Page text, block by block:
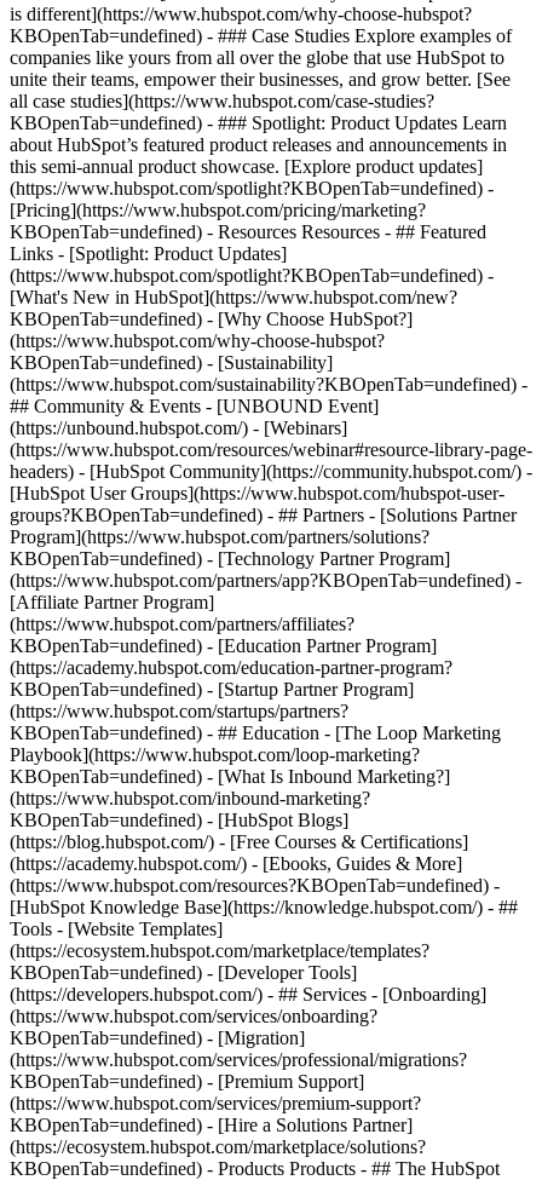
is different](https://www.hubspot.com/why-choose-hubspot?
KBOpenTab=undefined) - ### Case Studies Explore examples of
companies like yours from all over the globe that use HubSpot to
unite their teams, empower their businesses, and grow better. [See
all case studies](https://www.hubspot.com/case-studies?
KBOpenTab=undefined) - ### Spotlight: Product Updates Learn
about HubSpot’s featured product releases and announcements in
this semi-annual product showcase. [Explore product updates]
(https://www.hubspot.com/spotlight?KBOpenTab=undefined) -
[Pricing](https://www.hubspot.com/pricing/marketing?
KBOpenTab=undefined) - Resources Resources - ## Featured
Links - [Spotlight: Product Updates]
(https://www.hubspot.com/spotlight?KBOpenTab=undefined) -
[What's New in HubSpot](https://www.hubspot.com/new?
KBOpenTab=undefined) - [Why Choose HubSpot?]
(https://www.hubspot.com/why-choose-hubspot?
KBOpenTab=undefined) - [Sustainability]
(https://www.hubspot.com/sustainability?KBOpenTab=undefined) -
## Community & Events - [UNBOUND Event]
(https://unbound.hubspot.com/) - [Webinars]
(https://www.hubspot.com/resources/webinar#resource-library-page-
headers) - [HubSpot Community](https://community.hubspot.com/) -
[HubSpot User Groups](https://www.hubspot.com/hubspot-user-
groups?KBOpenTab=undefined) - ## Partners - [Solutions Partner
Program](https://www.hubspot.com/partners/solutions?
KBOpenTab=undefined) - [Technology Partner Program]
(https://www.hubspot.com/partners/app?KBOpenTab=undefined) -
[Affiliate Partner Program]
(https://www.hubspot.com/partners/affiliates?
KBOpenTab=undefined) - [Education Partner Program]
(https://academy.hubspot.com/education-partner-program?
KBOpenTab=undefined) - [Startup Partner Program]
(https://www.hubspot.com/startups/partners?
KBOpenTab=undefined) - ## Education - [The Loop Marketing
Playbook](https://www.hubspot.com/loop-marketing?
KBOpenTab=undefined) - [What Is Inbound Marketing?]
(https://www.hubspot.com/inbound-marketing?
KBOpenTab=undefined) - [HubSpot Blogs]
(https://blog.hubspot.com/) - [Free Courses & Certifications]
(https://academy.hubspot.com/) - [Ebooks, Guides & More]
(https://www.hubspot.com/resources?KBOpenTab=undefined) -
[HubSpot Knowledge Base](https://knowledge.hubspot.com/) - ##
Tools - [Website Templates]
(https://ecosystem.hubspot.com/marketplace/templates?
KBOpenTab=undefined) - [Developer Tools]
(https://developers.hubspot.com/) - ## Services - [Onboarding]
(https://www.hubspot.com/services/onboarding?
KBOpenTab=undefined) - [Migration]
(https://www.hubspot.com/services/professional/migrations?
KBOpenTab=undefined) - [Premium Support]
(https://www.hubspot.com/services/premium-support?
KBOpenTab=undefined) - [Hire a Solutions Partner]
(https://ecosystem.hubspot.com/marketplace/solutions?
KBOpenTab=undefined) - Products Products - ## The HubSpot Customer Platform All of HubSpot's marketing, sales, and customer service software on one agentic platform. - [__Free HubSpot CRM__](https://www.hubspot.com/products/crm?KBOpenTab=undefined) - [__Overview of all products__](https://www.hubspot.com/products/get-started?KBOpenTab=undefined) - [![195140668528](https://www.hubspot.com/hubfs/assets/hubspot.com/global-navigation/2025/marketing-hub.svg) \ __Marketing Hub__ \ Marketing automation software](https://www.hubspot.com/products/marketing?KBOpenTab=undefined) - [![195146645596](https://www.hubspot.com/hubfs/assets/hubspot.com/global-navigation/2025/sales-hub.svg) \ __Sales Hub__ \ Sales software](https://www.hubspot.com/products/sales?KBOpenTab=undefined) - [![195140668527](https://www.hubspot.com/hubfs/assets/hubspot.com/global-navigation/2025/service-hub.svg) \ __Service Hub__ \ Customer service software](https://www.hubspot.com/products/service?KBOpenTab=undefined) - [![195140649745](https://www.hubspot.com/hubfs/assets/hubspot.com/global-navigation/2025/content-hub.svg) \ __Content Hub__ \ Content marketing software](https://www.hubspot.com/products/content?KBOpenTab=undefined) - [![195289608884](https://www.hubspot.com/hubfs/assets/hubspot.com/global-navigation/2025/data-hub.svg) \ __Data Hub__ \ Data management software](https://www.hubspot.com/products/data?KBOpenTab=undefined) - [![195140609672](https://www.hubspot.com/hubfs/assets/hubspot.com/global-navigation/2025/commerce-hub.svg) \ __Revenue Hub__ \ CPQ, billing, and payments software](https://www.hubspot.com/products/revenue?KBOpenTab=undefined) - [![195146050660](https://www.hubspot.com/hubfs/assets/hubspot.com/global-navigation/2025/smart-crm.svg) \ __Smart CRM__ \ AI-powered, flexible CRM software](https://www.hubspot.com/products/crm/ai-crm?KBOpenTab=undefined) - [![ProductIcons_AgentHub_Icon_Orange](https://www.hubspot.com/hubfs/assets/webteam-cms-portal/images/breeze/ProductIcons_AgentHub_Icon_Orange.svg) \ __Agent Hub__ \ Your central home for building and managing AI agents across the platform](https://www.hubspot.com/products/artificial-intelligence?KBOpenTab=undefined) - [![195140649746](https://www.hubspot.com/hubfs/assets/hubspot.com/global-navigation/2025/small-business.svg) \ __Small Business Bundle__ \ The Starter edition of each product, built for startups and small businesses](https://www.hubspot.com/products/crm/starter?KBOpenTab=undefined) - [![210646671655](https://www.hubspot.com/hubfs/assets/hubspot.com/global-navigation/2025/aeo.svg) \ __AEO (Beta)__ \ Answer engine optimization tools that track and improve your brand's visibility in AI results](https://www.hubspot.com/products/aeo?KBOpenTab=undefined) - [![195140649747](https://www.hubspot.com/hubfs/assets/hubspot.com/global-navigation/2025/app-marketplace.svg) \ __HubSpot Marketplace__ \ Connect your favorite apps to HubSpot](https://ecosystem.hubspot.com/marketplace/apps?KBOpenTab=undefined) - Solutions Solutions - By Use Case - ## Marketing - [Generate leads](https://www.hubspot.com/use-case/generate-leads?KBOpenTab=undefined) - [Automate marketing](https://www.hubspot.com/use-case/automate-marketing?KBOpenTab=undefined) - ## Sales - [Build pipeline](https://www.hubspot.com/use-case/build-sales-pipeline?KBOpenTab=undefined) - [Close deals](https://www.hubspot.com/use-case/close-more-deals?KBOpenTab=undefined) - ## Customer Service - [Scale support](https://www.hubspot.com/use-case/scale-customer-service-support?KBOpenTab=undefined) - [Drive retention](https://www.hubspot.com/use-case/drive-customer-satisfaction?KBOpenTab=undefined) - ## Content - [Create content](https://www.hubspot.com/use-case/create-content-for-customer-journey?KBOpenTab=undefined) - [Manage content](https://www.hubspot.com/use-case/manage-content?KBOpenTab=undefined) - ## Startups & Small Businesses - [Find and reach customers](https://www.hubspot.com/use-case/find-and-reach-customers?KBOpenTab=undefined) - [Grow sales and get paid](https://www.hubspot.com/use-case/grow-sales-and-get-paid-faster?KBOpenTab=undefined) - [Organize customer data](https://www.hubspot.com/use-case/understand-and-organize-customer-data?KBOpenTab=undefined) - ## Artificial Intelligence - [Resolve customer queries 24/7](https://www.hubspot.com/products/artificial-intelligence/ai-customer-service-agent?KBOpenTab=undefined) - [Automate sales prospecting](https://www.hubspot.com/products/sales/ai-prospecting-agent?KBOpenTab=undefined) - [Research customers faster](https://www.hubspot.com/products/artificial-intelligence/ai-data-agent?KBOpenTab=undefined) - By Team Size - ## By Team Size - ![195309752641](https://www.hubspot.com/hs-fs/hubfs/assets/hubspot.com/global-navigation/2025/Small%20Businesses%20%26%20Start%20ups.webp?width=1035&height=450&name=Small%20Businesses%20%26%20Start%20ups.webp) ### For Small Businesses & Startups HubSpot’s all-in-one Starter Customer Platform helps your growing startup or small business find and win customers from day one. [Learn more about HubSpot’s Starter Customer Platform](https://www.hubspot.com/products/crm/starter?KBOpenTab=undefined) - ![195309752642](https://www.hubspot.com/hs-fs/hubfs/assets/hubspot.com/global-navigation/2025/Enterprise.webp?width=1035&height=450&name=Enterprise.webp) ### For Enterprises With HubSpot’s integrated Enterprise Customer Platform, you don’t have to sacrifice power for ease of use. [Learn more about HubSpot’s Enterprise Customer Platform](https://www.hubspot.com/products/crm/enterprise?KBOpenTab=undefined) - Why HubSpot? - ## Why HubSpot? - ![195309752643](https://www.hubspot.com/hs-fs/hubfs/assets/hubspot.com/global-navigation/2025/Why%20Choose%20HubSpot.webp?width=1035&height=450&name=Why%20Choose%20HubSpot.webp) ### Why Choose HubSpot? After just one year, HubSpot customers acquire 129% more leads, close 36% more deals, and see a 37% improvement in ticket closure rates. [Learn more about why how HubSpot’s solution is different](https://www.hubspot.com/why-choose-hubspot?KBOpenTab=undefined) - ![195303448595](https://www.hubspot.com/hs-fs/hubfs/assets/hubspot.com/global-navigation/2025/Case%20Studies.webp?width=1035&height=450&name=Case%20Studies.webp) ### Case Studies Explore examples of companies like yours from all over the globe that use HubSpot to unite their teams, empower their businesses, and grow better. [See all case studies](https://www.hubspot.com/case-studies?KBOpenTab=undefined) - ![191228329371](https://www.hubspot.com/hs-fs/hubfs/spotlight_resized_518x225.png?width=518&height=225&name=spotlight_resized_518x225.png) ### Spotlight: Product Updates Learn about HubSpot’s featured product releases and announcements in this semi-annual product showcase. [Explore product updates](https://www.hubspot.com/spotlight?KBOpenTab=undefined) - [Pricing](https://www.hubspot.com/pricing/marketing?KBOpenTab=undefined) - Resources Resources - ## Featured Links - [Spotlight: Product Updates](https://www.hubspot.com/spotlight?KBOpenTab=undefined) - [What's New in HubSpot](https://www.hubspot.com/new?KBOpenTab=undefined) - [Why Choose HubSpot?](https://www.hubspot.com/why-choose-hubspot?KBOpenTab=undefined) - [Sustainability](https://www.hubspot.com/sustainability?KBOpenTab=undefined) - ## Community & Events - [UNBOUND Event](https://unbound.hubspot.com/) - [Webinars](https://www.hubspot.com/resources/webinar#resource-library-page-headers) - [HubSpot Community](https://community.hubspot.com/) - [HubSpot User Groups](https://www.hubspot.com/hubspot-user-groups?KBOpenTab=undefined) - ## Partners - [Solutions Partner Program](https://www.hubspot.com/partners/solutions?KBOpenTab=undefined) - [Technology Partner Program](https://www.hubspot.com/partners/app?KBOpenTab=undefined) - [Affiliate Partner Program](https://www.hubspot.com/partners/affiliates?KBOpenTab=undefined) - [Education Partner Program](https://academy.hubspot.com/education-partner-program?KBOpenTab=undefined) - [Startup Partner Program](https://www.hubspot.com/startups/partners?KBOpenTab=undefined) - ## Education - [The Loop Marketing Playbook](https://www.hubspot.com/loop-marketing?KBOpenTab=undefined) - [What Is Inbound Marketing?](https://www.hubspot.com/inbound-marketing?KBOpenTab=undefined) - [HubSpot Blogs](https://blog.hubspot.com/) - [Free Courses & Certifications](https://academy.hubspot.com/) - [Ebooks, Guides & More](https://www.hubspot.com/resources?KBOpenTab=undefined) - [HubSpot Knowledge Base](https://knowledge.hubspot.com/) - ## Tools - [Website Templates](https://ecosystem.hubspot.com/marketplace/templates?KBOpenTab=undefined) - [Developer Tools](https://developers.hubspot.com/) - ## Services - [Onboarding](https://www.hubspot.com/services/onboarding?KBOpenTab=undefined) - [Migration](https://www.hubspot.com/services/professional/migrations?KBOpenTab=undefined) - [Premium Support](https://www.hubspot.com/services/premium-support?KBOpenTab=undefined) - [Hire a Solutions Partner](https://ecosystem.hubspot.com/marketplace/solutions?KBOpenTab=undefined) - About About - [About Us](https://www.hubspot.com/our-story?KBOpenTab=u